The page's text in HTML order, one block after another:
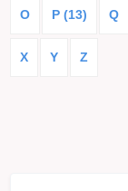
O P (13) Q
X Y Z